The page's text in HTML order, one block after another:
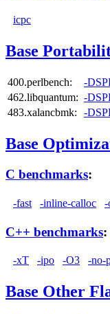
icpc
Base
400.perlbench:
-
462.libquantum: -
483.xalancbmk:
-
Base
C benchmarks:
-fast -inline-calloc -
C++ benchmarks:
-xT -ipo -O3 -no-
Base Other